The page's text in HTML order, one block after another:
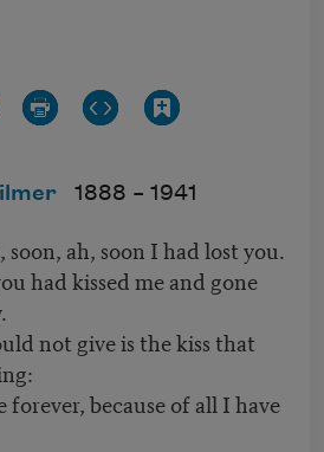
1888 – 1941
ah, soon I had lost you.
had kissed me and gone
not give is the kiss that
because of all I have